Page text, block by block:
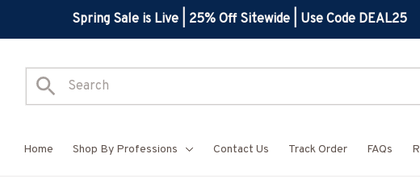
Spring Sale is Live | 25% Off Sitewide | Use Code DEAL25
Home Shop By Professions Contact Us Track Order FAQs